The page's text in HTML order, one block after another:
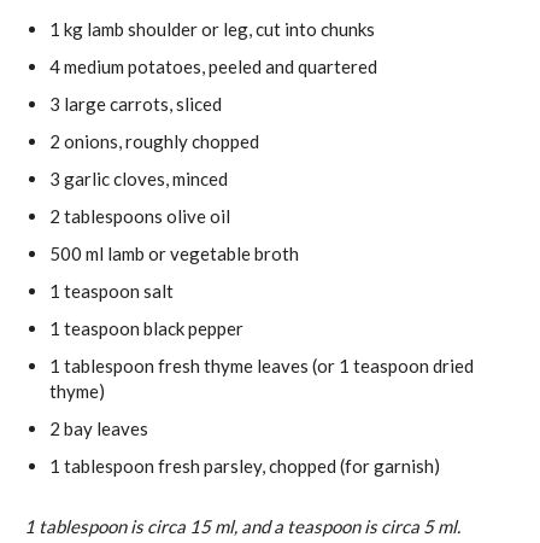
1 kg lamb shoulder or leg, cut into chunks
4 medium potatoes, peeled and quartered
3 large carrots, sliced
2 onions, roughly chopped
3 garlic cloves, minced
2 tablespoons olive oil
500 ml lamb or vegetable broth
1 teaspoon salt
1 teaspoon black pepper
1 tablespoon fresh thyme leaves (or 1 teaspoon dried
thyme)
2 bay leaves
1 tablespoon fresh parsley, chopped (for garnish)
1 tablespoon is circa 15 ml, and a teaspoon is circa 5 ml.